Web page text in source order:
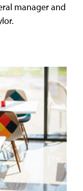
manager and